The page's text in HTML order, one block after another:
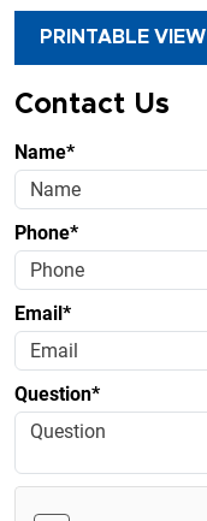
PRINTABLE VIEW
Contact Us
Name*
Phone*
Email*
Question*